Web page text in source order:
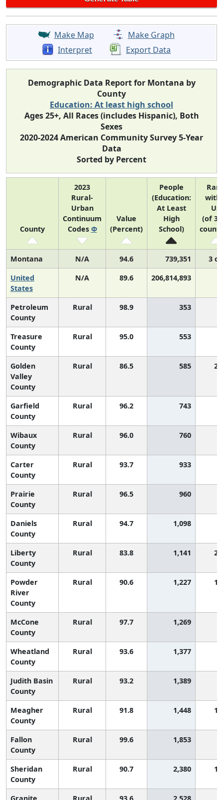
Make Map
Make Graph
Interpret
Export Data
Demographic Data Report for Montana by
County
Education: At least high school
Ages 25+, All Races (includes Hispanic), Both
Sexes
2020-2024 American Community Survey 5-Year
Data
Sorted by Percent
County
2023
Rural-
Urban
Continuum
Codes Φ
Value
(Percent)
People
(Education:
At Least
High
School)
US
(of
Montana N/A 94.6 739,351
3 of
United
States
N/A 89.6 206,814,893
Petroleum
County
Rural 98.9 353
Treasure
County
Rural 95.0 553
Golden
Valley
County
Rural 86.5 585
Garfield
County
Rural 96.2 743
Wibaux
County
Rural 96.0 760
Carter
County
Rural 93.7 933
Prairie
County
Rural 96.5 960
Daniels
County
Rural 94.7 1,098
Liberty
County
Rural 83.8 1,141
Powder
River
County
Rural 90.6 1,227
McCone
County
Rural 97.7 1,269
Wheatland
County
Rural 93.6 1,377
Judith Basin
County
Rural 93.2 1,389
Meagher
County
Rural 91.8 1,448
Fallon
County
Rural 99.6 1,853
Sheridan
County
Rural 90.7 2,380
Granite Rural 93.6 2,528